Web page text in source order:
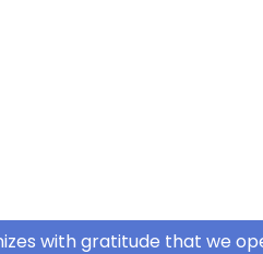
with gratitude that we